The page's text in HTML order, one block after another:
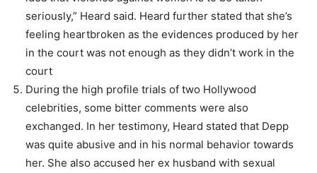
seriously,” Heard said. Heard further stated that she’s
feeling heartbroken as the evidences produced by her
in the court was not enough as they didn’t work in the
court
During the high profile trials of two Hollywood
celebrities, some bitter comments were also
exchanged. In her testimony, Heard stated that Depp
was quite abusive and in his normal behavior towards
her. She also accused her ex husband with sexual